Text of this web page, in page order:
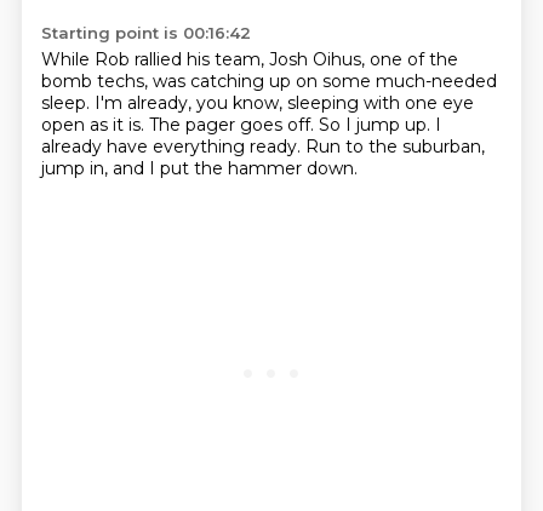
Starting point is 00:16:42
While Rob rallied his team, Josh Oihus, one of the
bomb techs, was catching up on some much-needed
sleep. I'm already, you know, sleeping with one eye
open as it is. The pager goes off. So I jump up. I
already have everything ready. Run to the suburban,
jump in, and I put the hammer down.